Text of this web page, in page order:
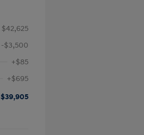
$42,625
-$3,500
+$85
+$695
$39,905